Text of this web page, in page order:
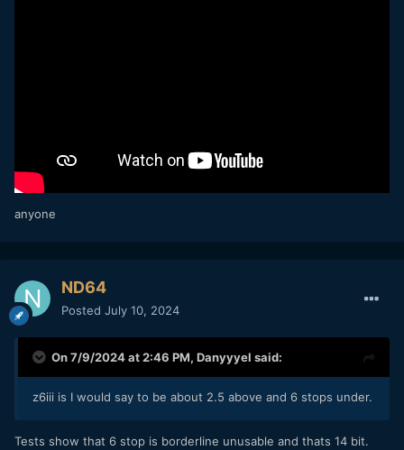
anyone
ND64
Posted July 10, 2024
On 7/9/2024 at 2:46 PM, Danyyyel said:
z6iii is I would say to be about 2.5 above and 6 stops under.
Tests show that 6 stop is borderline unusable and thats 14 bit.